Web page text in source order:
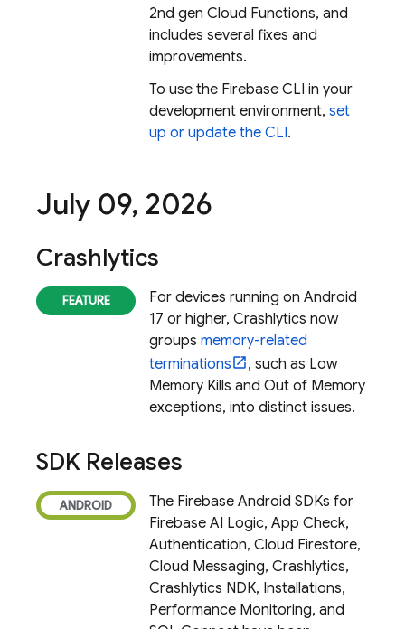
2nd gen Cloud Functions, and
includes several fixes and
improvements.
To use the Firebase CLI in your
development environment, set
up or update the CLI.
July 09, 2026
Crashlytics
For devices running on Android
17 or higher, Crashlytics now
groups memory-related
terminations
, such as Low
Memory Kills and Out of Memory
exceptions, into distinct issues.
SDK Releases
The Firebase Android SDKs for
Firebase AI Logic, App Check,
Authentication, Cloud Firestore,
Cloud Messaging, Crashlytics,
Crashlytics NDK, Installations,
Performance Monitoring, and